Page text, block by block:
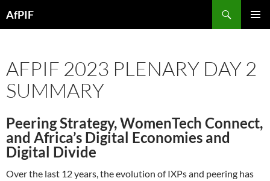
toAfPIF
AFPIF 2023 PLENARY DAY 2
SUMMARY
Peering Strategy, WomenTech Connect,
and Africa’s Digital Economies and
Digital Divide
Over the last 12 years, the evolution of IXPs and peering has